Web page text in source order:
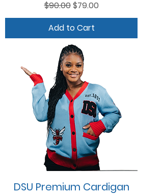
Regular Price
$90.00Sale Price
$79.00
Add to Cart
DSU Premium Cardigan